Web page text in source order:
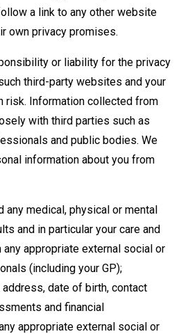
a link to any other website
own privacy promises.
or liability for the privacy
third-party websites and your
risk. Information collected from
with third parties such as
and public bodies. We
information about you from
any medical, physical or mental
and in particular your care and
appropriate external social or
(including your GP);
address, date of birth, contact
and financial
appropriate external social or